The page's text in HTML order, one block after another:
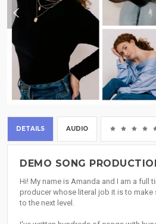
DETAILS AUDIO
DEMO SONG
Hi! My name is Amanda and I am a full
producer whose literal job it is to make
to the next level.